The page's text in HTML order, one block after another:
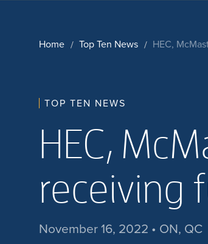
Home Top Ten News HEC,
TOP TEN NEWS
HEC,
receiving
November 16, 2022 • ON, QC